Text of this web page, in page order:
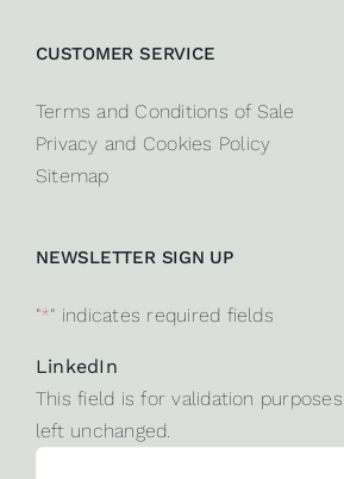
CUSTOMER SERVICE
Terms and Conditions of Sale
Privacy and Cookies Policy
Sitemap
NEWSLETTER SIGN UP
"*" indicates required fields
LinkedIn
This field is for validation
left unchanged.